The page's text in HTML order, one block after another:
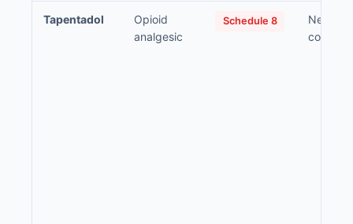
Tapentadol
Opioid
analgesic
Schedule 8